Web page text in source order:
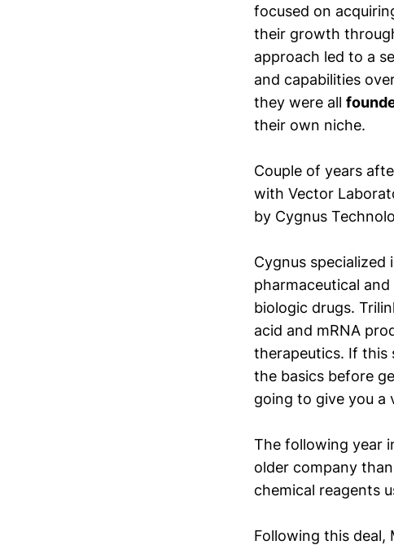
focused on
their growth
approach led to a
and capabilities
they were all
their own niche.
Couple of years
with Vector
by Cygnus
Cygnus
pharmaceutical
biologic drugs.
acid and mRNA
therapeutics. If this
the basics before
going to give you a
The following year
older company
chemical reagents
Following this deal,